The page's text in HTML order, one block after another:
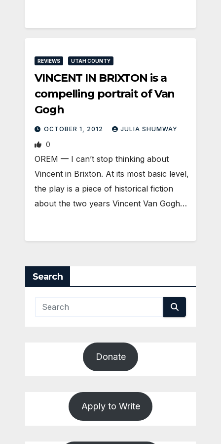
REVIEWS UTAH COUNTY
VINCENT IN BRIXTON is a
compelling portrait of Van
Gogh
OCTOBER 1, 2012 JULIA SHUMWAY
0
OREM — I can’t stop thinking about
Vincent in Brixton. At its most basic level,
the play is a piece of historical fiction
about the two years Vincent Van Gogh…
Search
Donate
Apply to Write